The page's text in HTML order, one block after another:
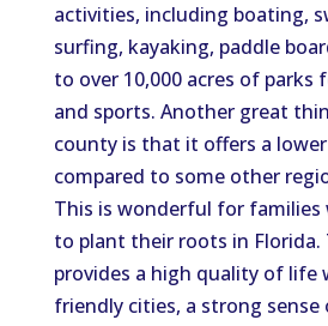
activities, including boating,
surfing, kayaking, paddle
to over 10,000 acres of parks
and sports. Another great
county is that it offers a
compared to someother
This is wonderful for families
to plant their roots in Florida.
provides a high quality of life
friendly cities, a strong